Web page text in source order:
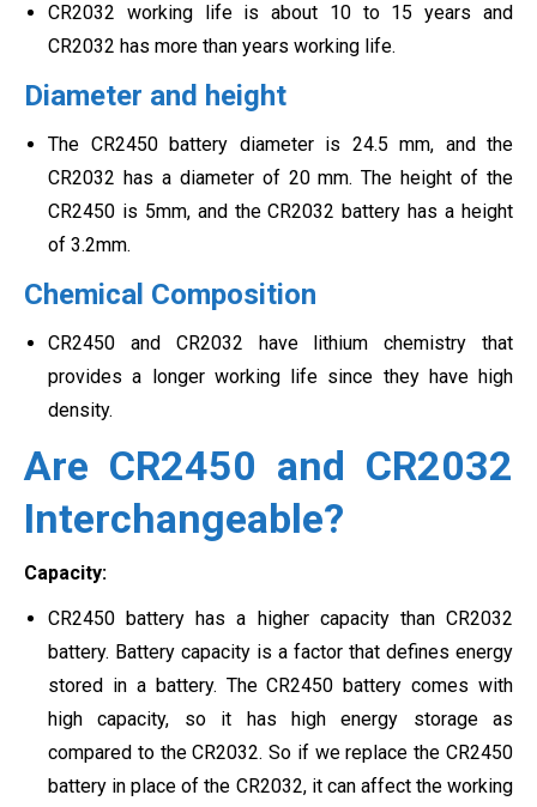
CR2032 working life is about 10 to 15 years and
CR2032 has more than years working life.
Diameter and height
The CR2450 battery diameter is 24.5 mm, and the
CR2032 has a diameter of 20 mm. The height of the
CR2450 is 5mm, and the CR2032 battery has a height
of 3.2mm.
Chemical Composition
CR2450 and CR2032 have lithium chemistry that
provides a longer working life since they have high
density.
Are CR2450 and CR2032
Interchangeable?
Capacity:
CR2450 battery has a higher capacity than CR2032
battery. Battery capacity is a factor that defines energy
stored in a battery. The CR2450 battery comes with
high capacity, so it has high energy storage as
compared to the CR2032. So if we replace the CR2450
battery in place of the CR2032, it can affect the working